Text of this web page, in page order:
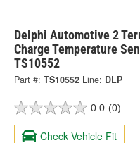
Delphi Automotive 2
Charge Temperature
TS10552
Part #: TS10552 Line: DLP
0.0 (0)
Check Vehicle Fit